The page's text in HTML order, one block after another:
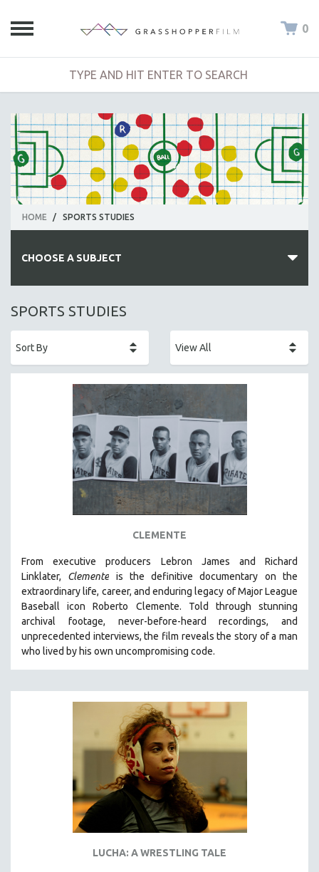
0
HOME / SPORTS STUDIES
CHOOSE A SUBJECT
ALL SUBJECTS
AFRICA
AGRICULTURE
ALA NOTABLE VIDEOS
AMERICAN STUDIES
ANTHROPOLOGY
ARCHITECTURE
BIOGRAPHY
BIOLOGY
BUSINESS
CHINA
CINEMA STUDIES
CRIMINAL JUSTICE
DANCE
EDUCATION
ENVIRONMENT
SPORTS STUDIES
CLEMENTE
From executive producers Lebron James and Richard
Linklater, Clemente is the definitive documentary on the
extraordinary life, career, and enduring legacy of Major League
Baseball icon Roberto Clemente. Told through stunning
archival footage, never-before-heard recordings, and
unprecedented interviews, the film reveals the story of a man
who lived by his own uncompromising code.
LUCHA: A WRESTLING TALE